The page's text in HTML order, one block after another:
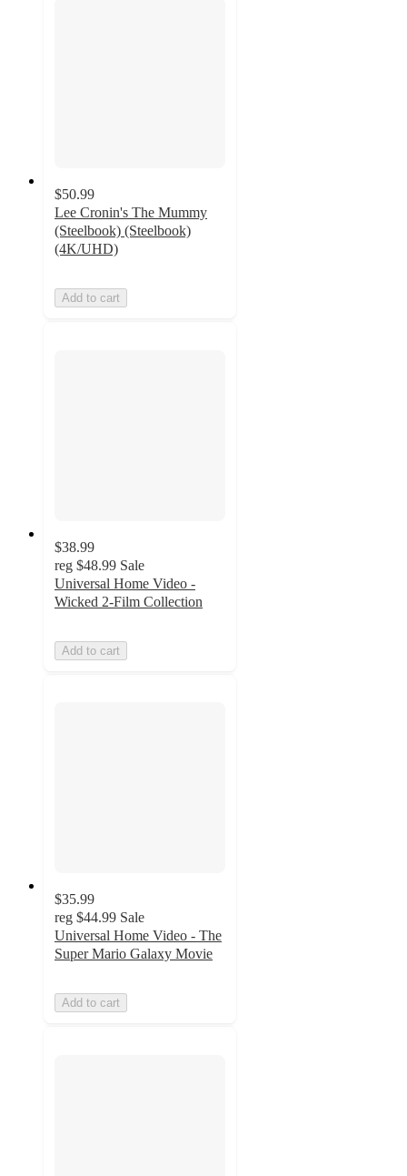
$50.99
Lee Cronin's The Mummy
(Steelbook) (Steelbook)
(4K/UHD)
Add to cart
$38.99
reg $48.99 Sale
Universal Home Video -
Wicked 2-Film Collection
Add to cart
$35.99
reg $44.99 Sale
Universal Home Video - The
Super Mario Galaxy Movie
Add to cart